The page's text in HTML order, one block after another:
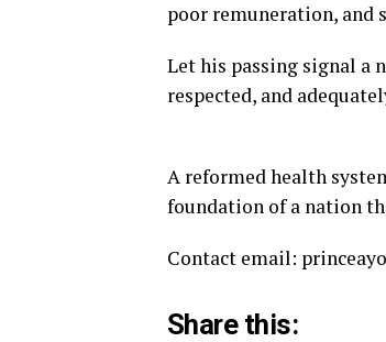
poor remuneration, and
Let his passing signal a
respected, and
A reformed health
foundation of a nation
Contact email:
Share this: